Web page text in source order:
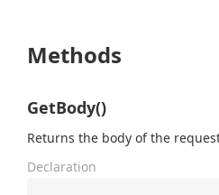
Methods
GetBody()
Returns the body of the
Declaration